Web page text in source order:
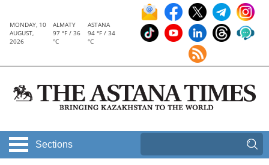
MONDAY, 10
AUGUST,
2026
ALMATY
97 °F / 36
°C
ASTANA
94 °F / 34
°C
Sections